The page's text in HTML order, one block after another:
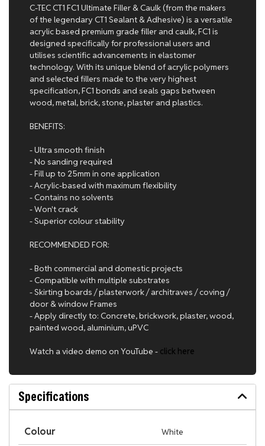
C-TEC CT1 FC1 Ultimate Filler & Caulk (from the makers
of the legendary CT1 Sealant & Adhesive) is a versatile
acrylic based premium grade filler and caulk, FC1 is
designed specifically for professional users and
utilises scientific advancements in elastomer
technology. With its unique blend of acrylic polymers
and selected fillers made to the very highest
specification, FC1 bonds and seals gaps between
wood, metal, brick, stone, plaster and plastics.
BENEFITS:
- Ultra smooth finish
- No sanding required
- Fill up to 25mm in one application
- Acrylic-based with maximum flexibility
- Contains no solvents
- Won't crack
- Superior colour stability
RECOMMENDED FOR:
- Both commercial and domestic projects
- Compatible with multiple substrates
- Skirting boards / plasterwork / architraves / coving /
door & window Frames
- Apply directly to: Concrete, brickwork, plaster, wood,
painted wood, aluminium, uPVC
Watch a video demo on YouTube - click here
Specifications
Colour White